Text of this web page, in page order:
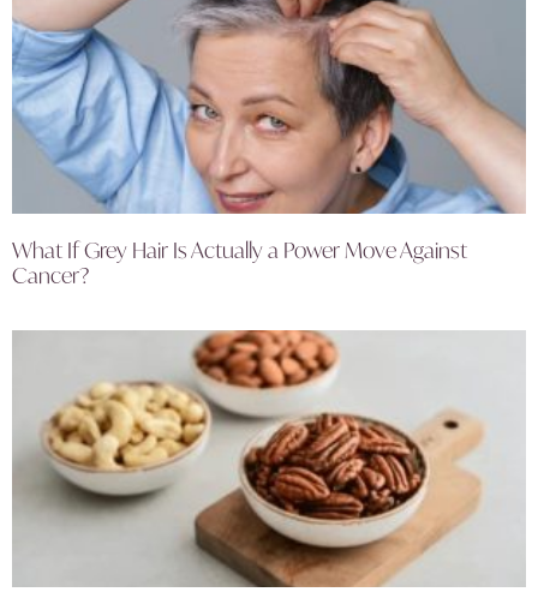
What If Grey Hair Is Actually a Power Move Against
Cancer?